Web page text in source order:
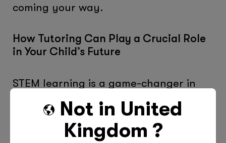
Not in United
Kingdom ?
coming your way.
How Tutoring Can Play a Crucial Role
in Your Child’s Future
STEM learning is a game-changer in
the world of education. It prepares
your child for exciting careers, ignites
their curiosity and creativity, and